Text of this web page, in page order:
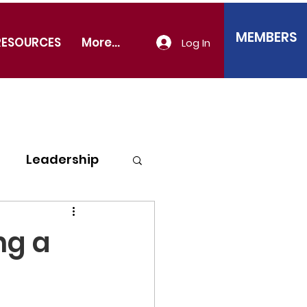
More... Log In MEMBERS
Leadership
a